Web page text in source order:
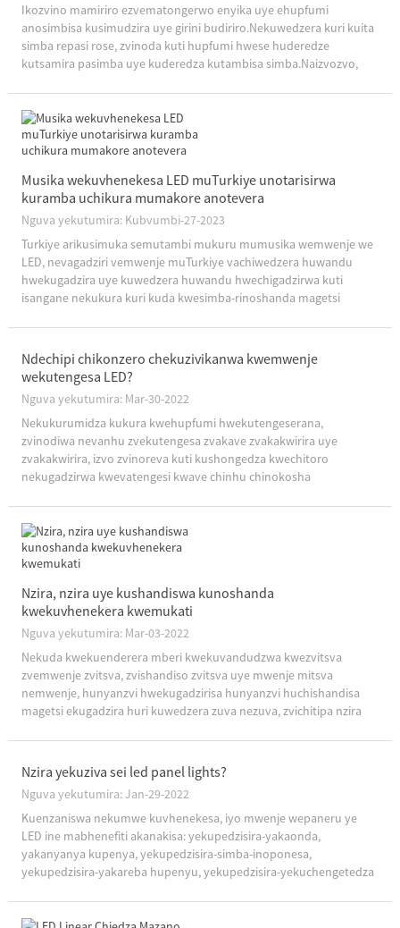
Ikozvino mamiriro ezvematongerwo enyika uye ehupfumi
anosimbisa kusimudzira uye girini budiriro.Nekuwedzera kuri kuita
simba repasi rose, zvinoda kuti hupfumi hwese huderedze
kutsamira pasimba uye kuderedza kutambisa simba.Naizvozvo,
kugamuchirwa, ...
Musika wekuvhenekesa LED muTurkiye unotarisirwa
kuramba uchikura mumakore anotevera
Nguva yekutumira: Kubvumbi-27-2023
Turkiye arikusimuka semutambi mukuru mumusika wemwenje we
LED, nevagadziri vemwenje muTurkiye vachiwedzera huwandu
hwekugadzira uye kuwedzera huwandu hwechigadzirwa kuti
isangane nekukura kuri kuda kwesimba-rinoshanda magetsi
Energy uye ...
Ndechipi chikonzero chekuzivikanwa kwemwenje
wekutengesa LED?
Nguva yekutumira: Mar-30-2022
Nekukurumidza kukura kwehupfumi hwekutengeserana,
zvinodiwa nevanhu zvekutengesa zvakave zvakakwirira uye
zvakakwirira, izvo zvinoreva kuti kushongedza kwechitoro
nekugadzirwa kwevatengesi kwave chinhu chinokosha
Nzira, nzira uye kushandiswa kunoshanda
kwekuvhenekera kwemukati
Nguva yekutumira: Mar-03-2022
Nekuda kwekuenderera mberi kwekuvandudzwa kwezvitsva
zvemwenje zvitsva, zvishandiso zvitsva uye mwenje mitsva
nemwenje, hunyanzvi hwekugadzirisa hunyanzvi huchishandisa
magetsi ekugadzira huri kuwedzera zuva nezuva, zvichitipa nzira
...
Nzira yekuziva sei led panel lights?
Nguva yekutumira: Jan-29-2022
Kuenzaniswa nekumwe kuvhenekesa, iyo mwenje wepaneru ye
LED ine mabhenefiti akanakisa: yekupedzisira-yakaonda,
yakanyanya kupenya, yekupedzisira-simba-inoponesa,
yekupedzisira-yakareba hupenyu, yekupedzisira-yekuchengetedza
Tarisa pane yese "simba rechiedza chemwenje": Low power factor